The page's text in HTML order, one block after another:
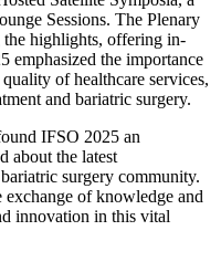
Sessions. The Plenary
the highlights, offering in-
emphasized the importance
of healthcare services,
and bariatric surgery.
IFSO 2025 an
about the latest
surgery community.
of knowledge and
innovation in this vital